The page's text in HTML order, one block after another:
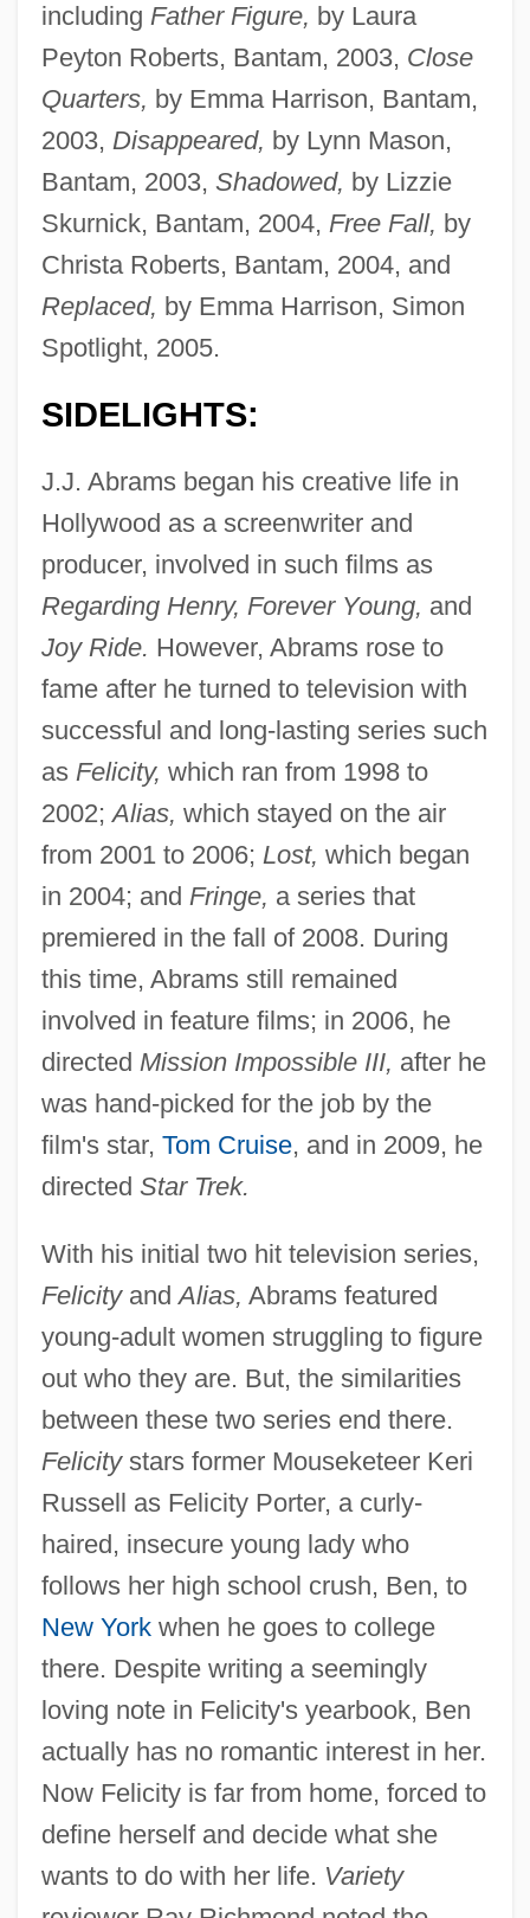
including Father Figure, by Laura
Peyton Roberts, Bantam, 2003, Close
Quarters, by Emma Harrison, Bantam,
2003, Disappeared, by Lynn Mason,
Bantam, 2003, Shadowed, by Lizzie
Skurnick, Bantam, 2004, Free Fall, by
Christa Roberts, Bantam, 2004, and
Replaced, by Emma Harrison, Simon
Spotlight, 2005.
SIDELIGHTS:
J.J. Abrams began his creative life in
Hollywood as a screenwriter and
producer, involved in such films as
Regarding Henry, Forever Young, and
Joy Ride. However, Abrams rose to
fame after he turned to television with
successful and long-lasting series such
as Felicity, which ran from 1998 to
2002;Alias, which stayed on the air
from 2001 to 2006; Lost, which began
in 2004; and Fringe, a series that
premiered in the fall of 2008. During
this time, Abrams still remained
involved in feature films; in 2006, he
directed Mission Impossible III, after he
was hand-picked for the job by the
film's star, Tom Cruise, and in 2009, he
directed Star Trek.
With his initial two hit television series,
FelicityandAlias, Abrams featured
young-adult women struggling to figure
out who they are. But, the similarities
between these two series end there.
Felicitystars former Mouseketeer Keri
Russell as Felicity Porter, a curly-
haired, insecure young lady who
follows her high school crush, Ben, to
New Yorkwhen he goes to college
there. Despite writing a seemingly
loving note in Felicity's yearbook, Ben
actually has no romantic interest in her.
Now Felicity is far from home, forced to
define herself and decide what she
wants to do with her life. Variety